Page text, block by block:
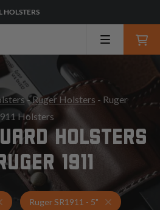
-Ruger Holsters - Ruger
Holsters
HOLSTERS
1911
Holsters for Ruger SR1911 - 5"
Ruger SR1911 - 5" Trigger